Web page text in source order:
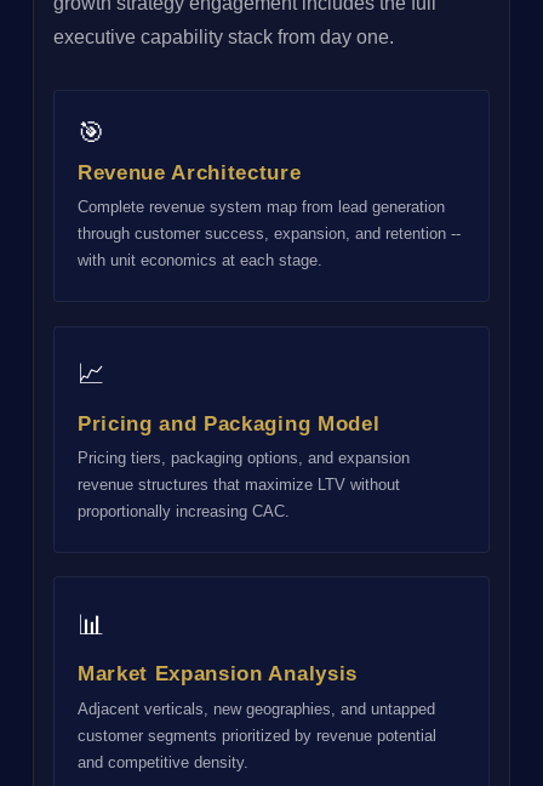
executive capability stack from day one.
🎯
Revenue Architecture
Complete revenue system map from lead generation
through customer success, expansion, and retention --
with unit economics at each stage.
📈
Pricing and Packaging Model
Pricing tiers, packaging options, and expansion
revenue structures that maximize LTV without
proportionally increasing CAC.
📊
Market Expansion Analysis
Adjacent verticals, new geographies, and untapped
customer segments prioritized by revenue potential
and competitive density.